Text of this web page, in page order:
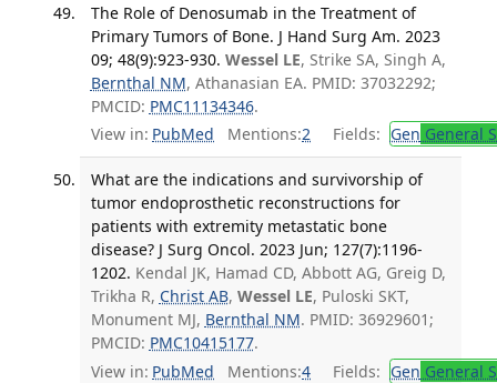
The Role of Denosumab in the Treatment of
Primary Tumors of Bone. J Hand Surg Am. 2023
09; 48(9):923-930. Wessel LE, Strike SA, Singh A,
Bernthal NM, Athanasian EA. PMID: 37032292;
PMCID: PMC11134346.
View in: PubMed Mentions:2 Fields: Gen General
What are the indications and survivorship of
tumor endoprosthetic reconstructions for
patients with extremity metastatic bone
disease? J Surg Oncol. 2023 Jun; 127(7):1196-
1202. Kendal JK, Hamad CD, Abbott AG, Greig D,
Trikha R, Christ AB, Wessel LE, Puloski SKT,
Monument MJ, Bernthal NM. PMID: 36929601;
PMCID: PMC10415177.
View in: PubMed Mentions:4 Fields: Gen General